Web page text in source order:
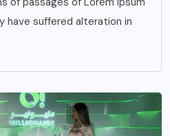
have suffered alteration in